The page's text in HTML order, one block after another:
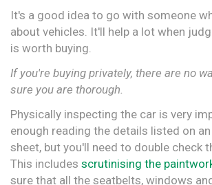
It's a good idea to go with someone
about vehicles. It'll help a lot when
is worth buying.
If you're buying privately, there are no
sure you are thorough.
Physically inspecting the car is very
enough reading the details listed on
sheet, but you'll need to double check
This includes scrutinising the
sure that all the seatbelts, windows